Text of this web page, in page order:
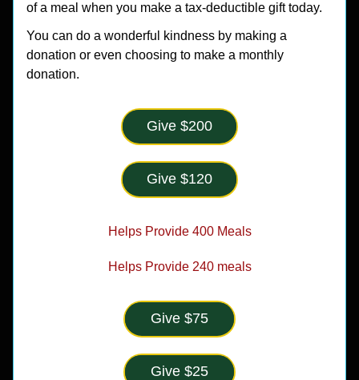
of a meal when you make a tax-deductible gift today.
You can do a wonderful kindness by making a
donation or even choosing to make a monthly
donation.
Give $200
Give $120
Helps Provide 400 Meals
Helps Provide 240 meals
Give $75
Give $25